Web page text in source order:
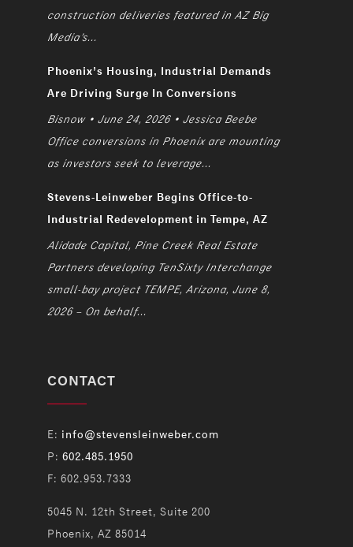
construction deliveries featured in AZ Big
Media’s...
Phoenix’s Housing, Industrial Demands
Are Driving Surge In Conversions
Bisnow • June 24, 2026 • Jessica Beebe
Office conversions in Phoenix are mounting
as investors seek to leverage...
Stevens-Leinweber Begins Office-to-
Industrial Redevelopment in Tempe, AZ
Alidade Capital, Pine Creek Real Estate
Partners developing TenSixty Interchange
small-bay project TEMPE, Arizona, June 8,
2026 – On behalf...
CONTACT
E: info@stevensleinweber.com
P: 602.485.1950
F: 602.953.7333
5045 N. 12th Street, Suite 200
Phoenix, AZ 85014